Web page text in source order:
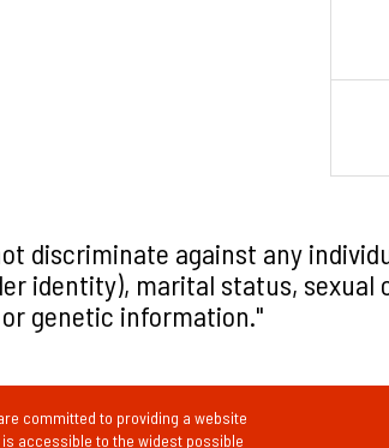
discriminate against any
identity), marital status,
genetic information."
committed to providing a website
accessible to the widest possible